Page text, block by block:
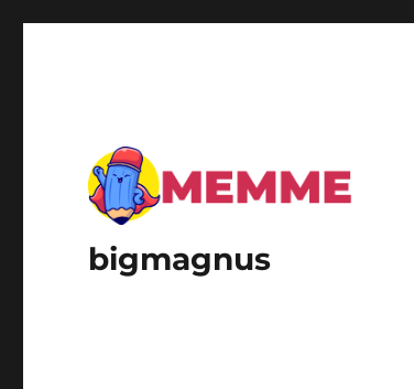
bigmagnus